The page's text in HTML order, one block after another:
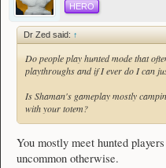
HERO
Dr Zed said: ↑
Do people play hunted mode that
playthroughs and if I ever do I can
Is Shaman's gameplay mostly
with your totem?
You mostly meet hunted
uncommon otherwise.